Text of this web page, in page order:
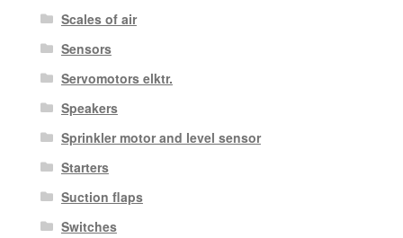
Scales of air
Sensors
Servomotors elktr.
Speakers
Sprinkler motor and level sensor
Starters
Suction flaps
Switches